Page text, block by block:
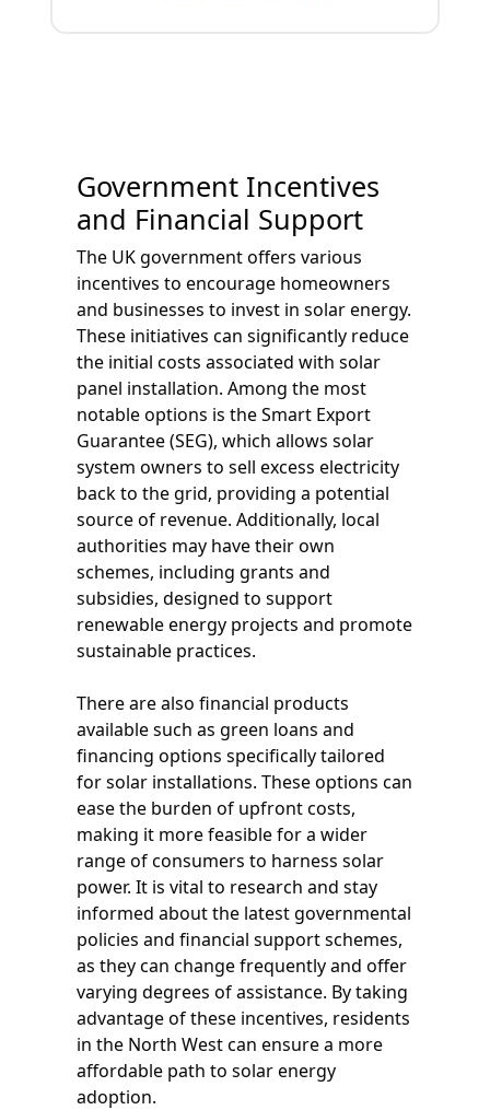
Government Incentives
and Financial Support
The UK government offers various
incentives to encourage homeowners
and businesses to invest in solar energy.
These initiatives can significantly reduce
the initial costs associated with solar
panel installation. Among the most
notable options is the Smart Export
Guarantee (SEG), which allows solar
system owners to sell excess electricity
back to the grid, providing a potential
source of revenue. Additionally, local
authorities may have their own
schemes, including grants and
subsidies, designed to support
renewable energy projects and promote
sustainable practices.
There are also financial products
available such as green loans and
financing options specifically tailored
for solar installations. These options can
ease the burden of upfront costs,
making it more feasible for a wider
range of consumers to harness solar
power. It is vital to research and stay
informed about the latest governmental
policies and financial support schemes,
as they can change frequently and offer
varying degrees of assistance. By taking
advantage of these incentives, residents
in the North West can ensure a more
affordable path to solar energy
adoption.